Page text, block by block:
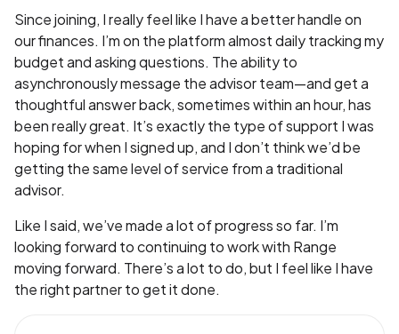
Since joining, I really feel like I have a better handle on
our finances. I’m on the platform almost daily tracking my
budget and asking questions. The ability to
asynchronously message the advisor team—and get a
thoughtful answer back, sometimes within an hour, has
been really great. It’s exactly the type of support I was
hoping for when I signed up, and I don’t think we’d be
getting the same level of service from a traditional
advisor.
Like I said, we’ve made a lot of progress so far. I’m
looking forward to continuing to work with Range
moving forward. There’s a lot to do, but I feel like I have
the right partner to get it done.